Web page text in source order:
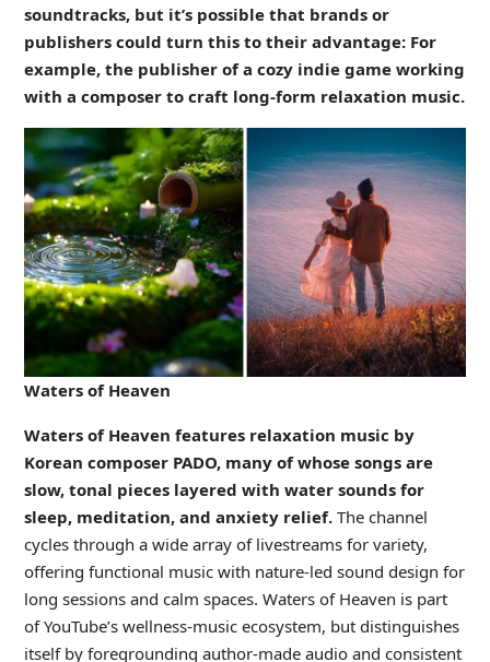
soundtracks, but it’s possible that brands or
publishers could turn this to their advantage: For
example, the publisher of a cozy indie game working
with a composer to craft long-form relaxation music.
Waters of Heaven
Waters of Heaven features relaxation music by
Korean composer PADO, many of whose songs are
slow, tonal pieces layered with water sounds for
sleep, meditation, and anxiety relief.The channel
cycles through a wide array of livestreams for variety,
offering functional music with nature-led sound design for
long sessions and calm spaces. Waters of Heaven is part
of YouTube’s wellness-music ecosystem, but distinguishes
itself by foregrounding author-made audio and consistent